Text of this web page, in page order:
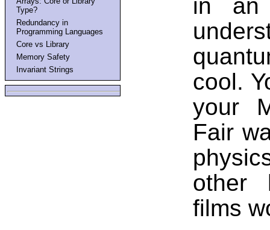
Type?
Redundancy in
Programming Languages
Core vs Library
Memory Safety
Invariant Strings
in an
cool.
your
Fair
other
films